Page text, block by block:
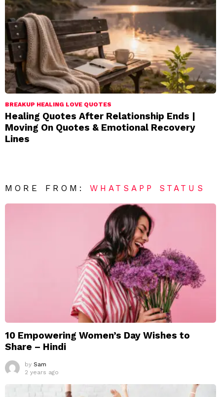
BREAKUP HEALING LOVE QUOTES
Healing Quotes After Relationship Ends |
Moving On Quotes & Emotional Recovery
Lines
MORE FROM:WHATSAPP STATUS
10 Empowering Women’s Day Wishes to
Share – Hindi
by Sam
2 years ago